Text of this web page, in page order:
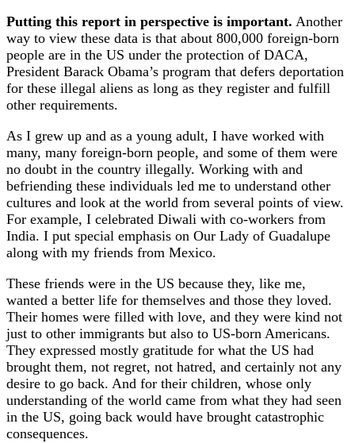
Putting this report in perspective is important. Another
way to view these data is that about 800,000 foreign-born
people are in the US under the protection of DACA,
President Barack Obama’s program that defers deportation
for these illegal aliens as long as they register and fulfill
other requirements.
As I grew up and as a young adult, I have worked with
many, many foreign-born people, and some of them were
no doubt in the country illegally. Working with and
befriending these individuals led me to understand other
cultures and look at the world from several points of view.
For example, I celebrated Diwali with co-workers from
India. I put special emphasis on Our Lady of Guadalupe
along with my friends from Mexico.
These friends were in the US because they, like me,
wanted a better life for themselves and those they loved.
Their homes were filled with love, and they were kind not
just to other immigrants but also to US-born Americans.
They expressed mostly gratitude for what the US had
brought them, not regret, not hatred, and certainly not any
desire to go back. And for their children, whose only
understanding of the world came from what they had seen
in the US, going back would have brought catastrophic
consequences.